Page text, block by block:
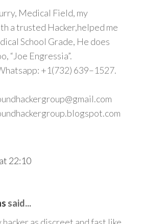
Medical Field, my
a trusted Hacker,helped me
School Grade, He does
“Joe Engressia”.
+1(732) 639–1527.
22:10
said...